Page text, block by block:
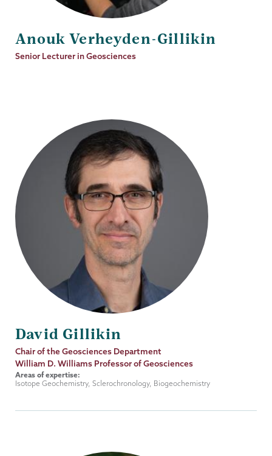
Anouk Verheyden-Gillikin
Job
Senior Lecturer in Geosciences
David Gillikin
Job
Title
Chair of the Geosciences Department
William D. Williams Professor of Geosciences
Areas of expertise:
Isotope Geochemistry, Sclerochronology, Biogeochemistry